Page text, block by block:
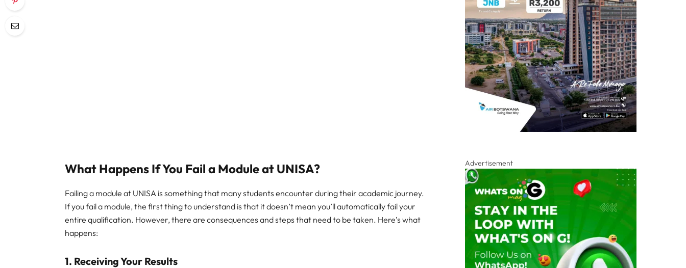
What Happens If You Fail a Module at UNISA?
Failing a module at UNISA is something that many students encounter during their academic journey.
If you fail a module, the first thing to understand is that it doesn’t mean you’ll automatically fail your
entire qualification. However, there are consequences and steps that need to be taken. Here’s what
happens:
1. Receiving Your Results
Advertisement